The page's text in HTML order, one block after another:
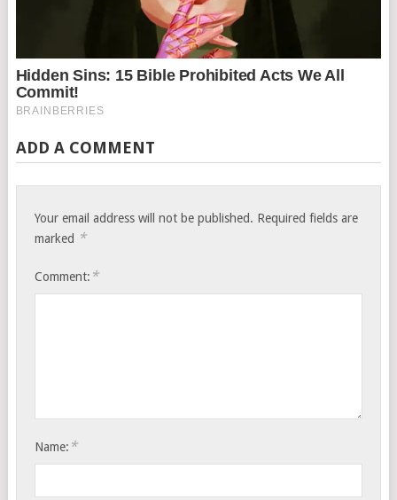
ADD A COMMENT
Your email address will not be published. Required fields are
marked *
Comment: *
Name: *